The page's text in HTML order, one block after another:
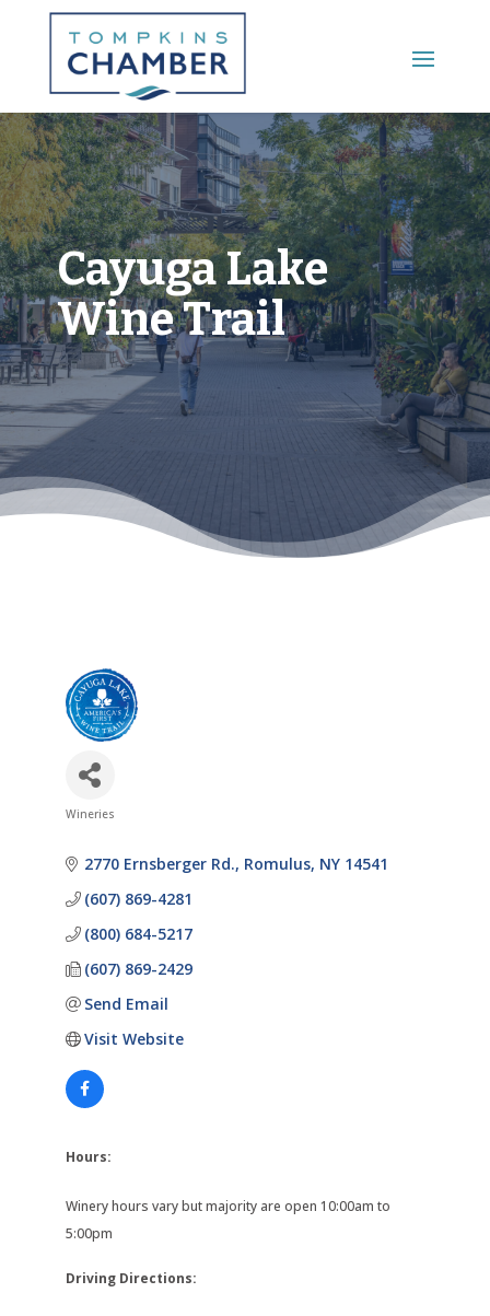
Main Menu
Cayuga Lake
Wine Trail
Wineries
2770 Ernsberger Rd. Romulus NY 14541
(607) 869-4281
(800) 684-5217
(607) 869-2429
Send Email
Visit Website
Hours:
Winery hours vary but majority are open 10:00am to
5:00pm
Driving Directions: